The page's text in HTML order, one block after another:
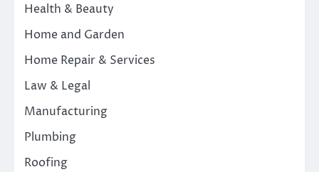
Health & Beauty
Home and Garden
Home Repair & Services
Law & Legal
Manufacturing
Plumbing
Roofing